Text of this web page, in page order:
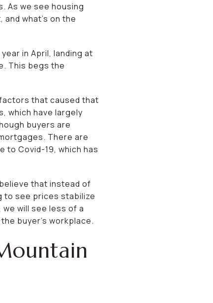
As we see housing
what’s on the
in April, landing at
This begs the
that caused that
which have largely
buyers are
There are
to Covid-19, which has
that instead of
to see prices stabilize
will see less of a
buyer’s workplace.